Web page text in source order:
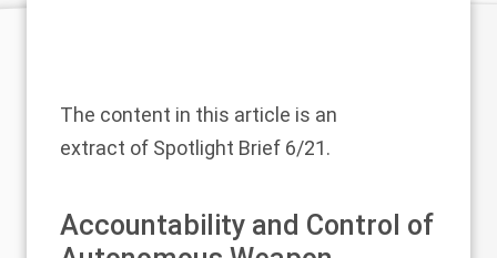
The content in this article is an
extract of Spotlight Brief 6/21.
Accountability and Control of